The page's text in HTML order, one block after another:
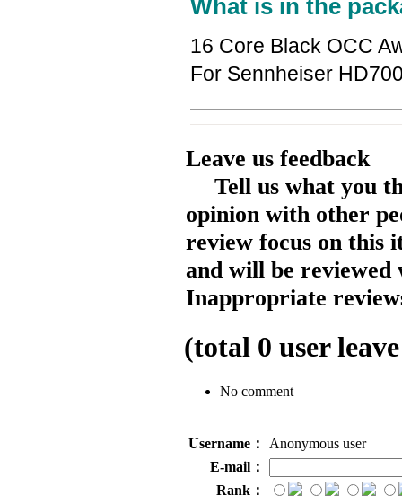
What is in the
16 Core Black OCC
For Sennheiser
Leave us feedback
Tell us what you
opinion with other
review focus on this
and will be reviewed
Inappropriate
(total 0 user
No comment
Username：
Anonymous user
E-mail：
Rank：